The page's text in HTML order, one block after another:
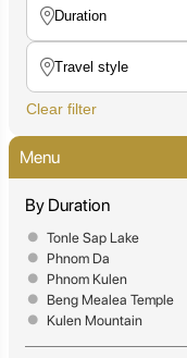
Clear filter
Menu
By Duration
Tonle Sap Lake
Phnom Da
Phnom Kulen
Beng Mealea Temple
Kulen Mountain